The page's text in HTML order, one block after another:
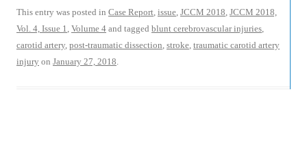
This entry was posted in Case Report, issue, JCCM 2018, JCCM 2018,
Vol. 4, Issue 1, Volume 4 and tagged blunt cerebrovascular injuries,
carotid artery, post-traumatic dissection, stroke, traumatic carotid artery
injury on January 27, 2018.